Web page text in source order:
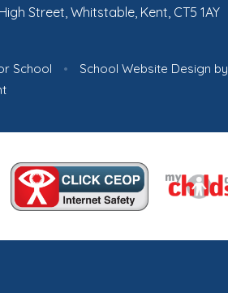
Street, Whitstable, Kent, CT5 1AY
School • School Website Design by